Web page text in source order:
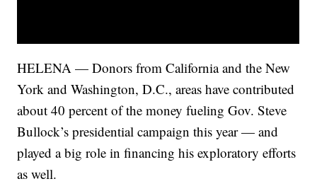
HELENA — Donors from California and the New
York and Washington, D.C., areas have contributed
about 40 percent of the money fueling Gov. Steve
Bullock’s presidential campaign this year — and
played a big role in financing his exploratory efforts
as well.